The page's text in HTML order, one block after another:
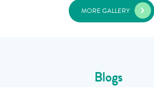
MORE GALLERY
Blogs